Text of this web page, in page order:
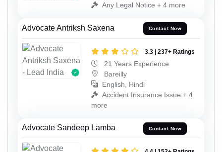
Any Legal Notice + 4 more
Advocate Antriksh Saxena Contact Now
3.3 | 237+ Ratings
21 Years Experience
Bareilly
English, Hindi
Accident Insurance Issue + 4
more
Advocate Sandeep Lamba Contact Now